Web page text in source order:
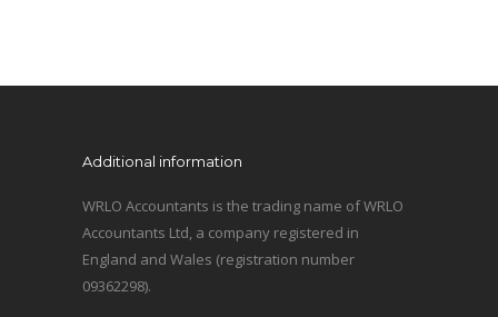
Additional information
WRLO Accountants is the trading name of WRLO
Accountants Ltd, a company registered in
England and Wales (registration number
09362298).